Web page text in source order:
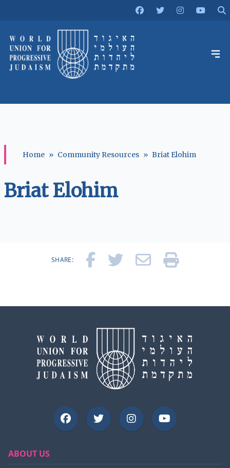
Home » Community Resources » Briat Elohim
Briat Elohim
SHARE:
ABOUT US